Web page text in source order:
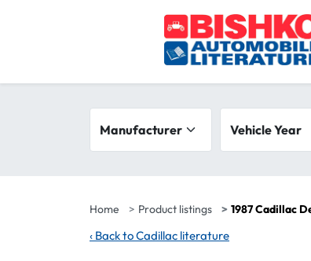
Search filters
Vehicle Year
Home Product listings 1987 Cadillac
‹ Back to Cadillac literature